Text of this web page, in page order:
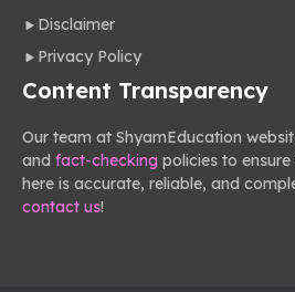
Disclaimer
Privacy Policy
Content Transparency
Our team at ShyamEducation
and fact-checking policies to
here is accurate, reliable, and
contact us!